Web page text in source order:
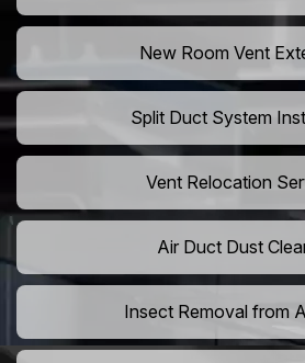
New Room Vent
Split Duct System
Vent Relocation
Air Duct Dust
Insect Removal from